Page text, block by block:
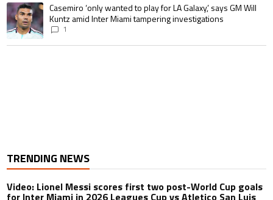
A trending article titled "Casemiro ‘only wanted to play for LA Galaxy,’
Casemiro ‘only wanted to play for LA Galaxy,’ says GM Will
Kuntz amid Inter Miami tampering investigations
1
TRENDING NEWS
Video: Lionel Messi scores first two post-World Cup goals